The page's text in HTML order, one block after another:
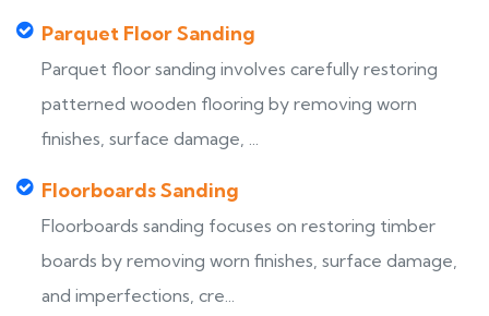
Parquet Floor Sanding
Parquet floor sanding involves carefully restoring
patterned wooden flooring by removing worn
finishes, surface damage, ...
Floorboards Sanding
Floorboards sanding focuses on restoring timber
boards by removing worn finishes, surface damage,
and imperfections, cre...